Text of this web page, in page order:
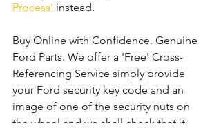
Process' instead.
Buy Online with Confidence. Genuine
Ford Parts. We offer a 'Free' Cross-
Referencing Service simply provide
your Ford security key code and an
image of one of the security nuts on
the wheel and we shall check that it